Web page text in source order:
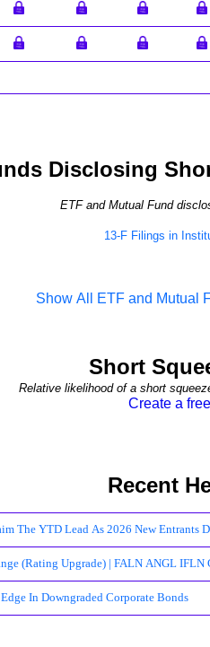
Disclosing
ETF and Mutual Fund
13-F Filings in
Show All ETF and Mutual
Short
Relative likelihood of a short
Create a
Recent
The YTD Lead As 2026 New Entrants
(Rating Upgrade) | FALN ANGL IFLN
In Downgraded Corporate Bonds